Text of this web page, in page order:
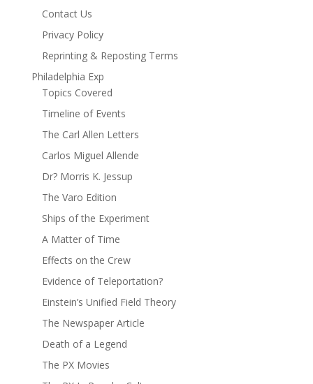
Contact Us
Privacy Policy
Reprinting & Reposting Terms
Philadelphia Exp
Topics Covered
Timeline of Events
The Carl Allen Letters
Carlos Miguel Allende
Dr? Morris K. Jessup
The Varo Edition
Ships of the Experiment
A Matter of Time
Effects on the Crew
Evidence of Teleportation?
Einstein’s Unified Field Theory
The Newspaper Article
Death of a Legend
The PX Movies